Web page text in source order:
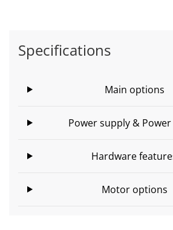
Specifications
Main options
Power supply &
Hardware
Motor options